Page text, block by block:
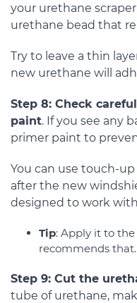
your urethane
urethane bead that
Try to leave a thin
new urethane will
Step 8: Check
paint. If you see any
primer paint to
You can use touch-
after the new
designed to work
Tip: Apply it to
recommends that.
Step 9: Cut the
tube of urethane,